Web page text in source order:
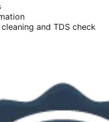
and TDS check